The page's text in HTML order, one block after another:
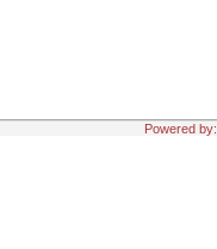
Powered by: